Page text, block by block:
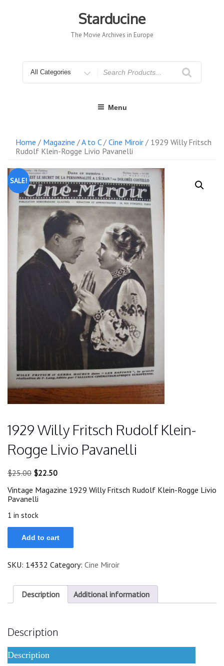
Starducine
The Movie Archives in Europe
for
Menu
Home / Magazine /A to C/ Cine Miroir / 1929 Willy Fritsch
Rudolf Klein-Rogge Livio Pavanelli
SALE!
1929 Willy Fritsch Rudolf Klein-
Rogge Livio Pavanelli
$25.00 Original
was:
$25.00.
$22.50Current
is:
Vintage Magazine 1929 Willy Fritsch Rudolf Klein-Rogge Livio
Pavanelli
1 in stock
1929
Willy
Fritsch
Klein-
Livio
Pavanelli
quantity
Add to cart
SKU: 14332 Category: Cine Miroir
Description Additional information
Description
Description